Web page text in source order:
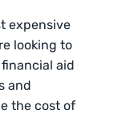
expensive
looking to
aid
and
the cost of